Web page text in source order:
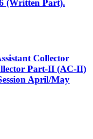
(Written Part).
Collector
Part-II (AC-II)
April/May